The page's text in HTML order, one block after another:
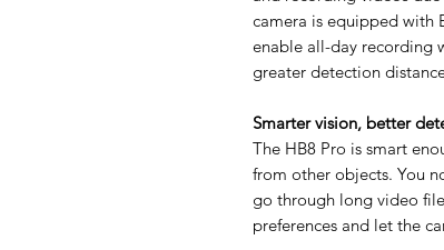
camera is equipped with
enable all-day recording
greater detection
Smarter vision, better
The HB8 Pro is smart
from other objects. You
go through long video
preferences and let the